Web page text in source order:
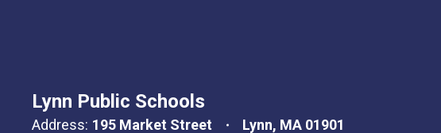
Lynn Public Schools
Address: 195 Market Street
Lynn, MA 01901